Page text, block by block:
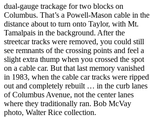
dual-gauge trackage for two blocks on
Columbus. That’s a Powell-Mason cable in the
distance about to turn onto Taylor, with Mt.
Tamalpais in the background. After the
streetcar tracks were removed, you could still
see remnants of the crossing points and feel a
slight extra thump when you crossed the spot
on a cable car. But that last memory vanished
in 1983, when the cable car tracks were ripped
out and completely rebuilt … in the curb lanes
of Columbus Avenue, not the center lanes
where they traditionally ran. Bob McVay
photo, Walter Rice collection.